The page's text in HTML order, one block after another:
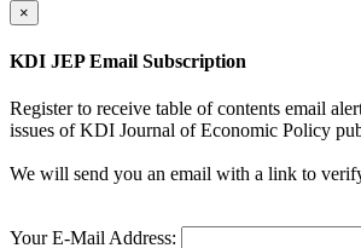
×
KDI JEP Email Subscription
Register to receive table of contents email
issues of KDI Journal of Economic Policy
We will send you an email with a link to
Your E-Mail Address: